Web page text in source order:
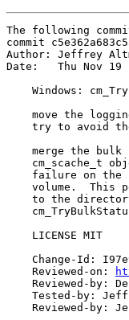
The following
commit
Author: Jeffrey
Date:   Thu Nov 19
Windows:
move the
try to avoid
merge the bulk
cm_scache_t
failure on the
volume.  This
to the
    LICENSE MIT
Change-Id:
    Reviewed-on:
Reviewed-by:
Tested-by:
Reviewed-by: